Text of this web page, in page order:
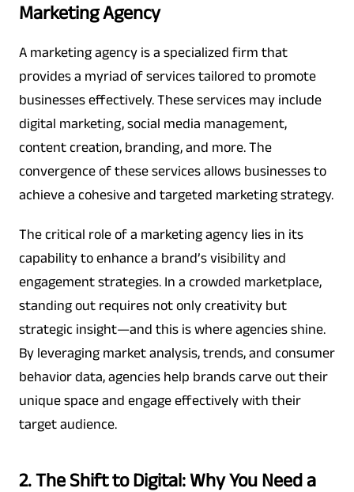
Marketing Agency
A marketing agency is a specialized firm that
provides a myriad of services tailored to promote
businesses effectively. These services may include
digital marketing, social media management,
content creation, branding, and more. The
convergence of these services allows businesses to
achieve a cohesive and targeted marketing strategy.
The critical role of a marketing agency lies in its
capability to enhance a brand’s visibility and
engagement strategies. In a crowded marketplace,
standing out requires not only creativity but
strategic insight—and this is where agencies shine.
By leveraging market analysis, trends, and consumer
behavior data, agencies help brands carve out their
unique space and engage effectively with their
target audience.
2. The Shift to Digital: Why You Need a